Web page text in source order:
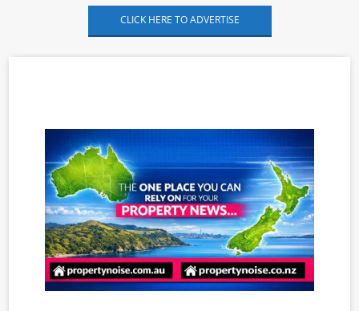
CLICK HERE TO ADVERTISE